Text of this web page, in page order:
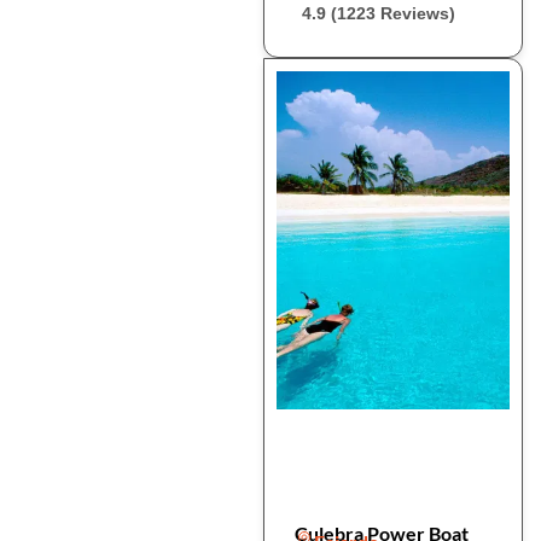
4.9 (1223 Reviews)
Culebra Power Boat